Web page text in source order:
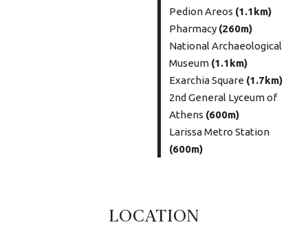
Pedion Areos (1.1km)
Pharmacy (260m)
National Archaeological
Museum (1.1km)
Exarchia Square (1.7km)
2nd General Lyceum of
Athens (600m)
Larissa Metro Station
(600m)
LOCATION